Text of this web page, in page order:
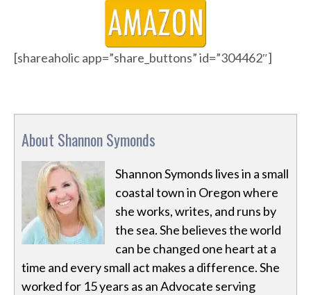
[shareaholic app=”share_buttons” id=”304462″]
About Shannon Symonds
Shannon Symonds lives in a small
coastal town in Oregon where
she works, writes, and runs by
the sea. She believes the world
can be changed one heart at a
time and every small act makes a difference. She
worked for 15 years as an Advocate serving